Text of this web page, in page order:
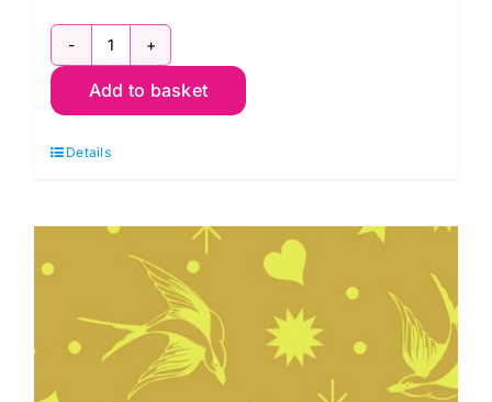
PWTP157.Cosmic
Fairy
in
Neon
True
Colors,
Tula
Pink
quantity
Add to basket
Details